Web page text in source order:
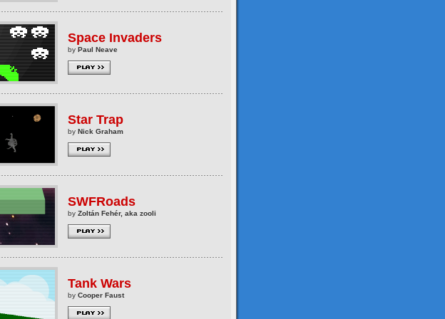
Space Invaders
by Paul Neave
Star Trap
by Nick Graham
SWFRoads
by Zoltán Fehér, aka zooli
Tank Wars
by Cooper Faust